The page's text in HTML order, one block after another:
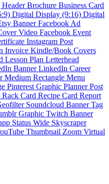
Brochure Business Card
Digital Display (9:16) Digital
BannerFacebook Ad
Video Facebook Event
Instagram Post
Invoice Kindle/Book Covers
Lesson Plan Letterhead
BannerLinkedIn Career
Medium Rectangle Menu
Pinterest Graphic PlannerPost
Rack Card Recipe Card Report
Soundcloud BannerTag
Graphic Twitch Banner
Status Wide Skyscraper
Thumbnail Zoom Virtual